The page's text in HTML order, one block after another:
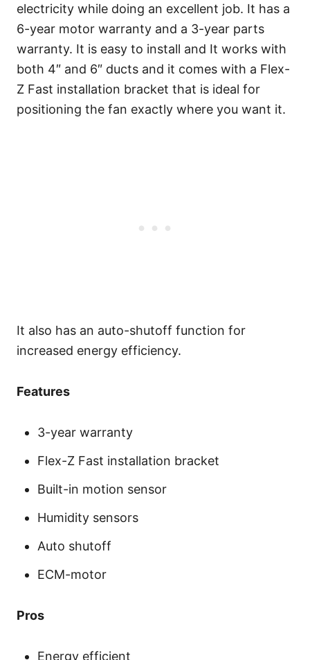
electricity while doing an excellent job. It has a
6-year motor warranty and a 3-year parts
warranty. It is easy to install and It works with
both 4″ and 6″ ducts and it comes with a Flex-
Z Fast installation bracket that is ideal for
positioning the fan exactly where you want it.
It also has an auto-shutoff function for
increased energy efficiency.
Features
3-year warranty
Flex-Z Fast installation bracket
Built-in motion sensor
Humidity sensors
Auto shutoff
ECM-motor
Pros
Energy efficient